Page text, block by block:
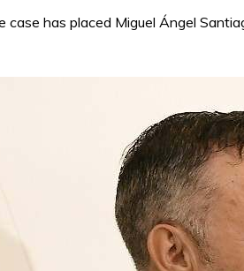
case has placed Miguel Ángel